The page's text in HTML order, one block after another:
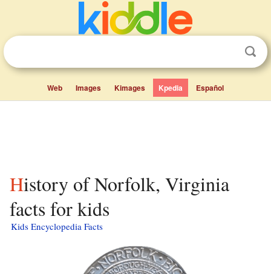
Web Images Kimages Kpedia Español
History of Norfolk, Virginia
facts for kids
Kids Encyclopedia Facts